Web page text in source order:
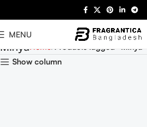
MENU
MinyaHome Products tagged “Minya”
Show column